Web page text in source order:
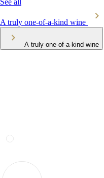
A truly one-of-a-kind wine
A truly one-of-a-kind wine